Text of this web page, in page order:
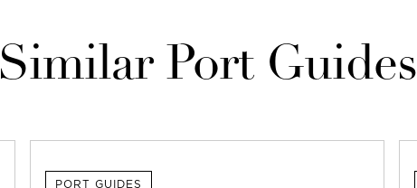
Similar Port Guides
PORT GUIDES